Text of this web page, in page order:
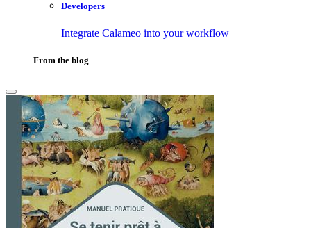
Developers
Integrate Calameo into your workflow
From the blog